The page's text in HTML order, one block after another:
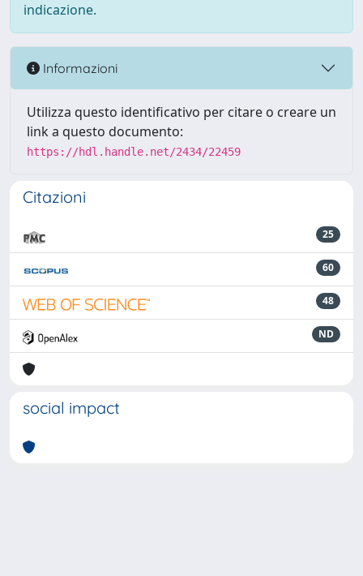
indicazione.
Informazioni
Utilizza questo identificativo per citare o creare un
link a questo documento:
https://hdl.handle.net/2434/22459
Citazioni
25
60
48
ND
social impact